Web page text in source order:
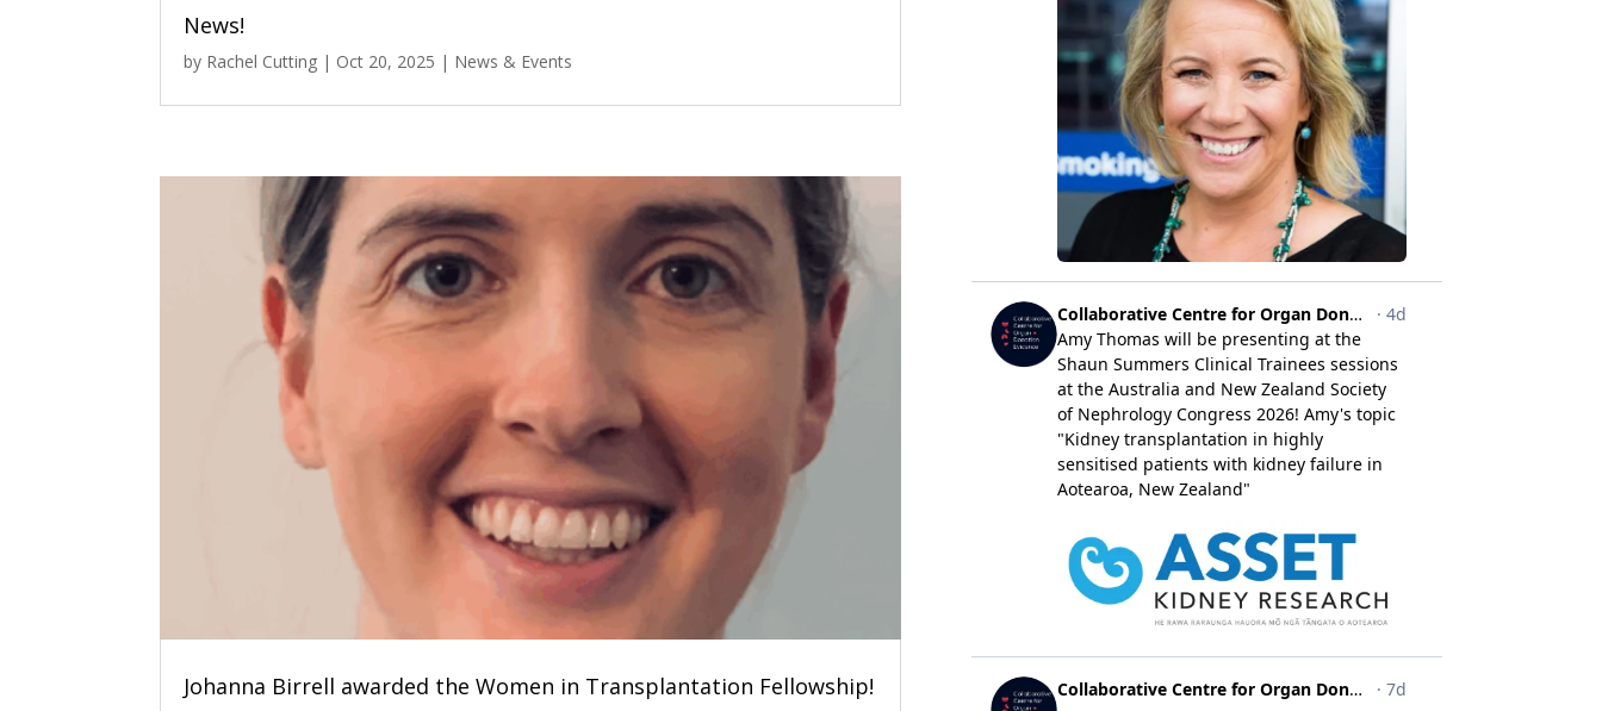
News!
by Rachel Cutting | Oct 20, 2025 | News & Events
Johanna Birrell awarded the Women in Transplantation Fellowship!